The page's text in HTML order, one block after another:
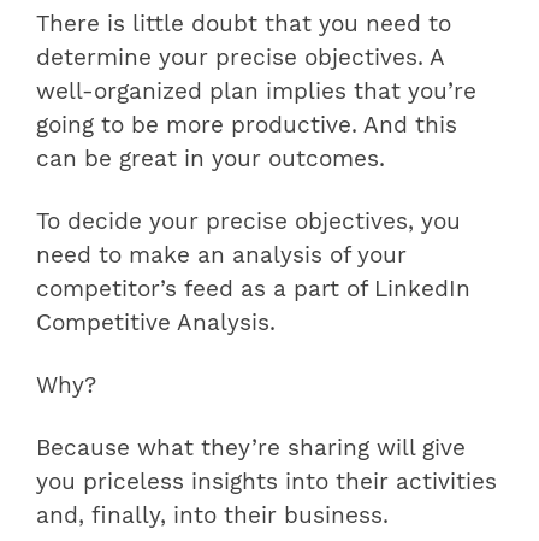
There is little doubt that you need to
determine your precise objectives. A
well-organized plan implies that you’re
going to be more productive. And this
can be great in your outcomes.
To decide your precise objectives, you
need to make an analysis of your
competitor’s feed as a part of LinkedIn
Competitive Analysis.
Why?
Because what they’re sharing will give
you priceless insights into their activities
and, finally, into their business.